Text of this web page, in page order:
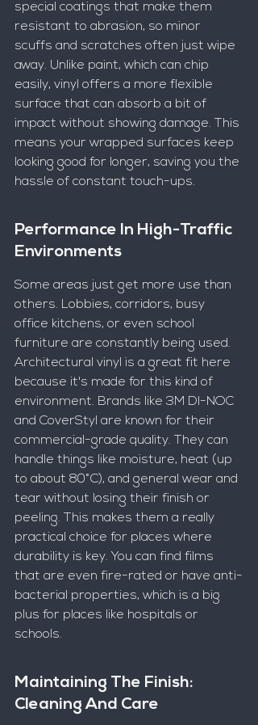
special coatings that make them
resistant to abrasion, so minor
scuffs and scratches often just wipe
away. Unlike paint, which can chip
easily, vinyl offers a more flexible
surface that can absorb a bit of
impact without showing damage. This
means your wrapped surfaces keep
looking good for longer, saving you the
hassle of constant touch-ups.
Performance In High-Traffic
Environments
Some areas just get more use than
others. Lobbies, corridors, busy
office kitchens, or even school
furniture are constantly being used.
Architectural vinyl is a great fit here
because it's made for this kind of
environment. Brands like 3M DI-NOC
and CoverStyl are known for their
commercial-grade quality. They can
handle things like moisture, heat (up
to about 80°C), and general wear and
tear without losing their finish or
peeling. This makes them a really
practical choice for places where
durability is key. You can find films
that are even fire-rated or have anti-
bacterial properties, which is a big
plus for places like hospitals or
schools.
Maintaining The Finish:
Cleaning And Care